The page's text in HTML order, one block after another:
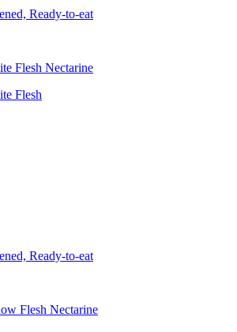
Ready-to-eat
Flesh Nectarine
Flesh
Ready-to-eat
Flesh Nectarine